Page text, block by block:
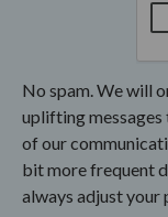
No spam. We will
uplifting
of our
bit more frequent
always adjust your